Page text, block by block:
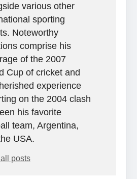
various other
sporting
Noteworthy
comprise his
of the 2007
Cup of cricket and
experience
on the 2004 clash
his favorite
team, Argentina,
USA.
posts